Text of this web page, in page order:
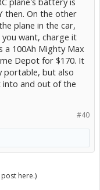
then. On the other
plane in the car,
want, charge it
a 100Ah Mighty Max
Depot for $170. It
portable, but also
and out of the
#40
here.)